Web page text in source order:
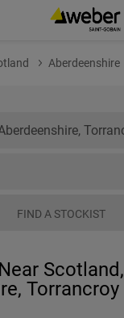
Aberdeenshire
FIND A STOCKIST
Scotland,
Torrancroy